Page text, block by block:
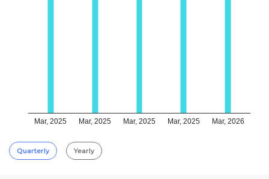
Mar, 2025 Mar, 2025 Mar, 2025 Mar, 2025 Mar, 2026
Quarterly Yearly